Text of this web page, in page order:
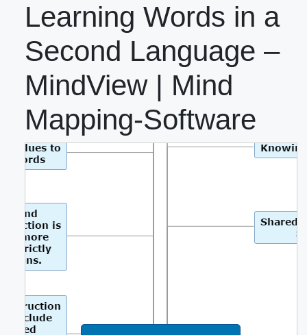
Learning Words in a
Second Language –
MindView | Mind
Mapping-Software